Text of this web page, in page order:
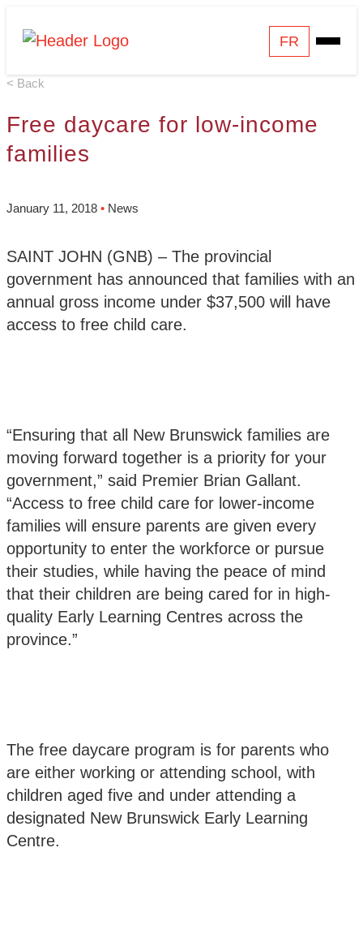
Skip
content
Homepage
FR
Open
Mobile
< Back
Free daycare for low-income
families
January 11, 2018 • News
SAINT JOHN (GNB) – The provincial
government has announced that families with an
annual gross income under $37,500 will have
access to free child care.
“Ensuring that all New Brunswick families are
moving forward together is a priority for your
government,” said Premier Brian Gallant.
“Access to free child care for lower-income
families will ensure parents are given every
opportunity to enter the workforce or pursue
their studies, while having the peace of mind
that their children are being cared for in high-
quality Early Learning Centres across the
province.”
The free daycare program is for parents who
are either working or attending school, with
children aged five and under attending a
designated New Brunswick Early Learning
Centre.